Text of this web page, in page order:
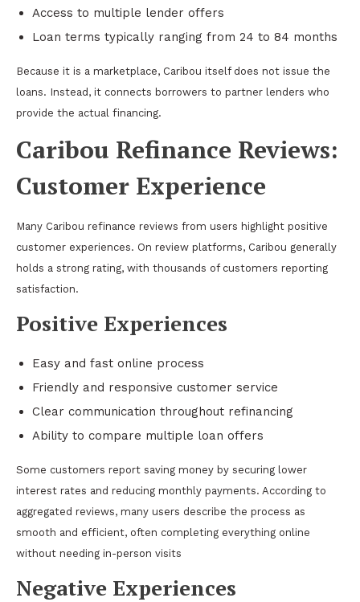
Access to multiple lender offers
Loan terms typically ranging from 24 to 84 months
Because it is a marketplace, Caribou itself does not issue the
loans. Instead, it connects borrowers to partner lenders who
provide the actual financing.
Caribou Refinance Reviews:
Customer Experience
Many Caribou refinance reviews from users highlight positive
customer experiences. On review platforms, Caribou generally
holds a strong rating, with thousands of customers reporting
satisfaction.
Positive Experiences
Easy and fast online process
Friendly and responsive customer service
Clear communication throughout refinancing
Ability to compare multiple loan offers
Some customers report saving money by securing lower
interest rates and reducing monthly payments. According to
aggregated reviews, many users describe the process as
smooth and efficient, often completing everything online
without needing in-person visits
Negative Experiences